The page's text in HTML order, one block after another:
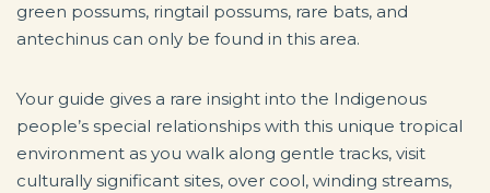
green possums, ringtail possums, rare bats, and
antechinus can only be found in this area.
Your guide gives a rare insight into the Indigenous
people’s special relationships with this unique tropical
environment as you walk along gentle tracks, visit
culturally significant sites, over cool, winding streams,